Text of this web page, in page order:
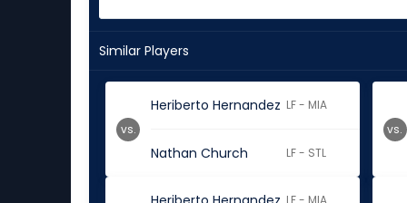
Similar Players
Heriberto Hernandez LF - MIA
Nathan Church LF - STL
vs. vs.
LF - MIA